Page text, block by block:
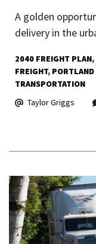
A golden
delivery in the
2040 FREIGHT PLAN
FREIGHT PORTLAND
TRANSPORTATION
Taylor Griggs